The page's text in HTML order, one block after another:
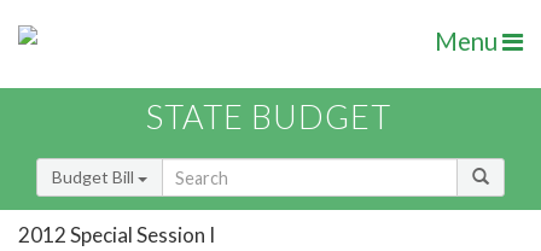
Menu
STATE BUDGET
Budget Bill
2012 Special Session I